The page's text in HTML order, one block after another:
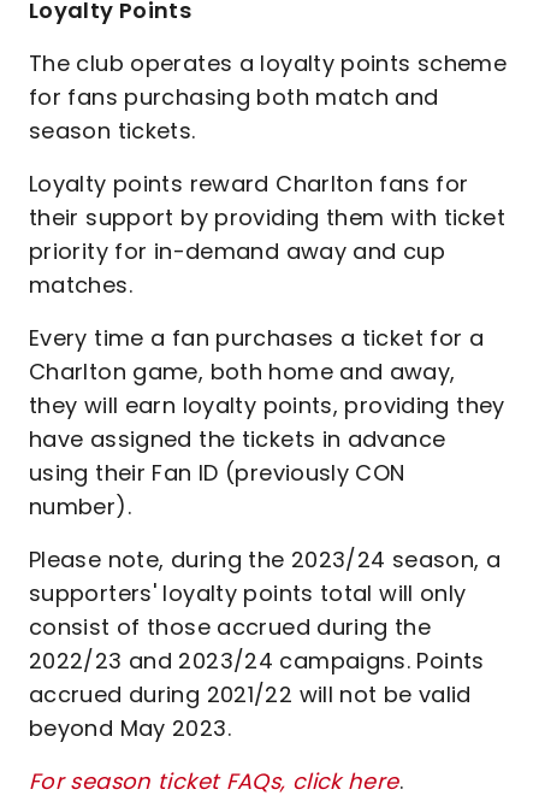
Loyalty Points
The club operates a loyalty points scheme
for fans purchasing both match and
season tickets.
Loyalty points reward Charlton fans for
their support by providing them with ticket
priority for in-demand away and cup
matches.
Every time a fan purchases a ticket for a
Charlton game, both home and away,
they will earn loyalty points, providing they
have assigned the tickets in advance
using their Fan ID (previously CON
number).
Please note, during the 2023/24 season, a
supporters' loyalty points total will only
consist of those accrued during the
2022/23 and 2023/24 campaigns. Points
accrued during 2021/22 will not be valid
beyond May 2023.
For season ticket FAQs, click here.